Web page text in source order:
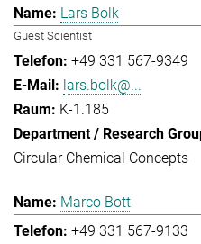
Lars Bolk
Guest Scientist
+49 331 567-9349
lars.bolk@...
K-1.185
Circular Chemical Concepts
Marco Bott
+49 331 567-9133